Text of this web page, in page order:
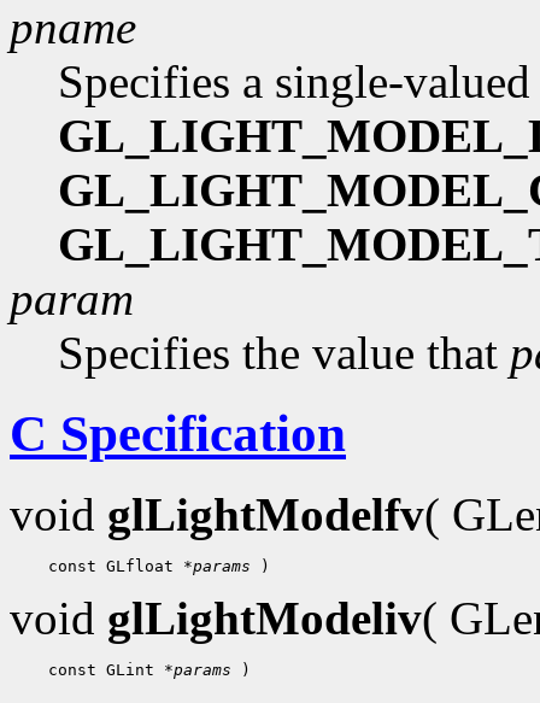
pname
Specifies a single-
param
Specifies the value that
C Specification
void glLightModelfv(
const GLfloat *params
void glLightModeliv(
const GLint *params